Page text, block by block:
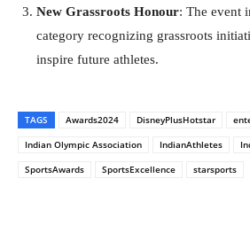
New Grassroots Honour: The event
category recognizing grassroots
inspire future athletes.
TAGS Awards2024 DisneyPlusHotstar
Indian Olympic Association
IndianAthletes
SportsAwards
SportsExcellence starsports